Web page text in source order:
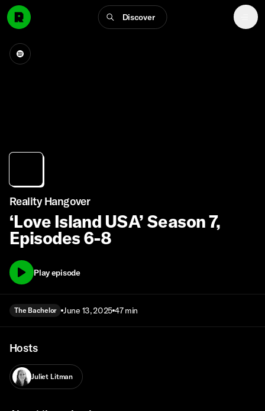
Discover
Reality Hangover
‘Love Island USA’ Season 7,
Episodes 6-8
Play episode
The Bachelor June 13, 2025 47 min
Hosts
Juliet Litman